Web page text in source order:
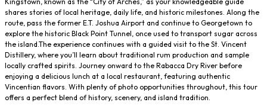
shares stories of local heritage, daily life, and historic milestones. Along the
route, pass the former E.T. Joshua Airport and continue to Georgetown to
explore the historic Black Point Tunnel, once used to transport sugar across
the island.The experience continues with a guided visit to the St. Vincent
Distillery, where you’ll learn about traditional rum production and sample
locally crafted spirits. Journey onward to the Rabacca Dry River before
enjoying a delicious lunch at a local restaurant, featuring authentic
Vincentian flavors. With plenty of photo opportunities throughout, this tour
offers a perfect blend of history, scenery, and island tradition.